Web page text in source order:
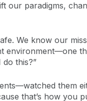
our paradigms,
We know our
environment—one
this?”
them
that’s how you